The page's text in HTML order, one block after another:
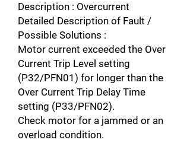
Description : Overcurrent
Detailed Description of Fault /
Possible Solutions :
Motor current exceeded the Over
Current Trip Level setting
(P32/PFN01) for longer than the
Over Current Trip Delay Time
setting (P33/PFN02).
Check motor for a jammed or an
overload condition.